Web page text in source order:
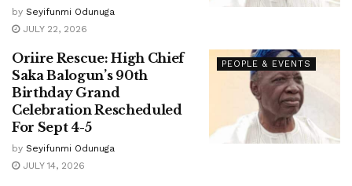
by Seyifunmi Odunuga
JULY 22, 2026
PEOPLE & EVENTS
Oriire Rescue: High Chief
Saka Balogun’s 90th
Birthday Grand
Celebration Rescheduled
For Sept 4-5
by Seyifunmi Odunuga
JULY 14, 2026